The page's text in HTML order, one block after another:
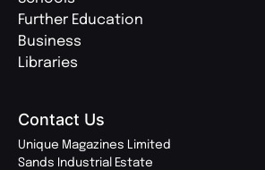
Further Education
Business
Libraries
Contact Us
Unique Magazines Limited
Sands Industrial Estate